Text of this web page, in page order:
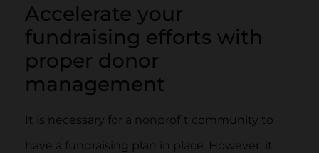
Accelerate your
fundraising efforts with
proper donor
management
It is necessary for a nonprofit community to
have a fundraising plan in place. However, it